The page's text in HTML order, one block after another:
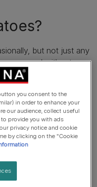
but not just any
prepared without any
for your pet.
obligate carnivores
from complete and
protein. So, they
of their main diet. And
interested in
smell or look
you only offer them
treat, and always
you consent to the
in order to enhance your
our audience, collect useful
provide you with ads
privacy notice and cookie
by clicking on the "Cookie